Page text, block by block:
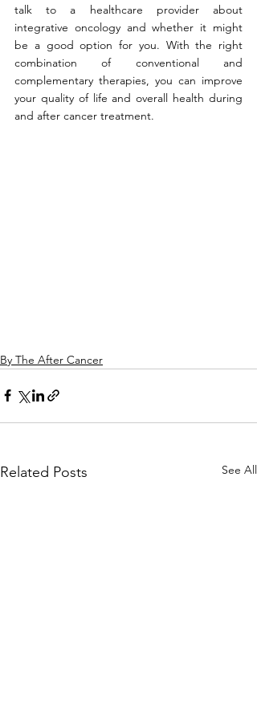
talk to a healthcare provider about
integrative oncology and whether it might
be a good option for you. With the right
combination of conventional and
complementary therapies, you can improve
your quality of life and overall health during
and after cancer treatment.
By The After Cancer
Related Posts See All